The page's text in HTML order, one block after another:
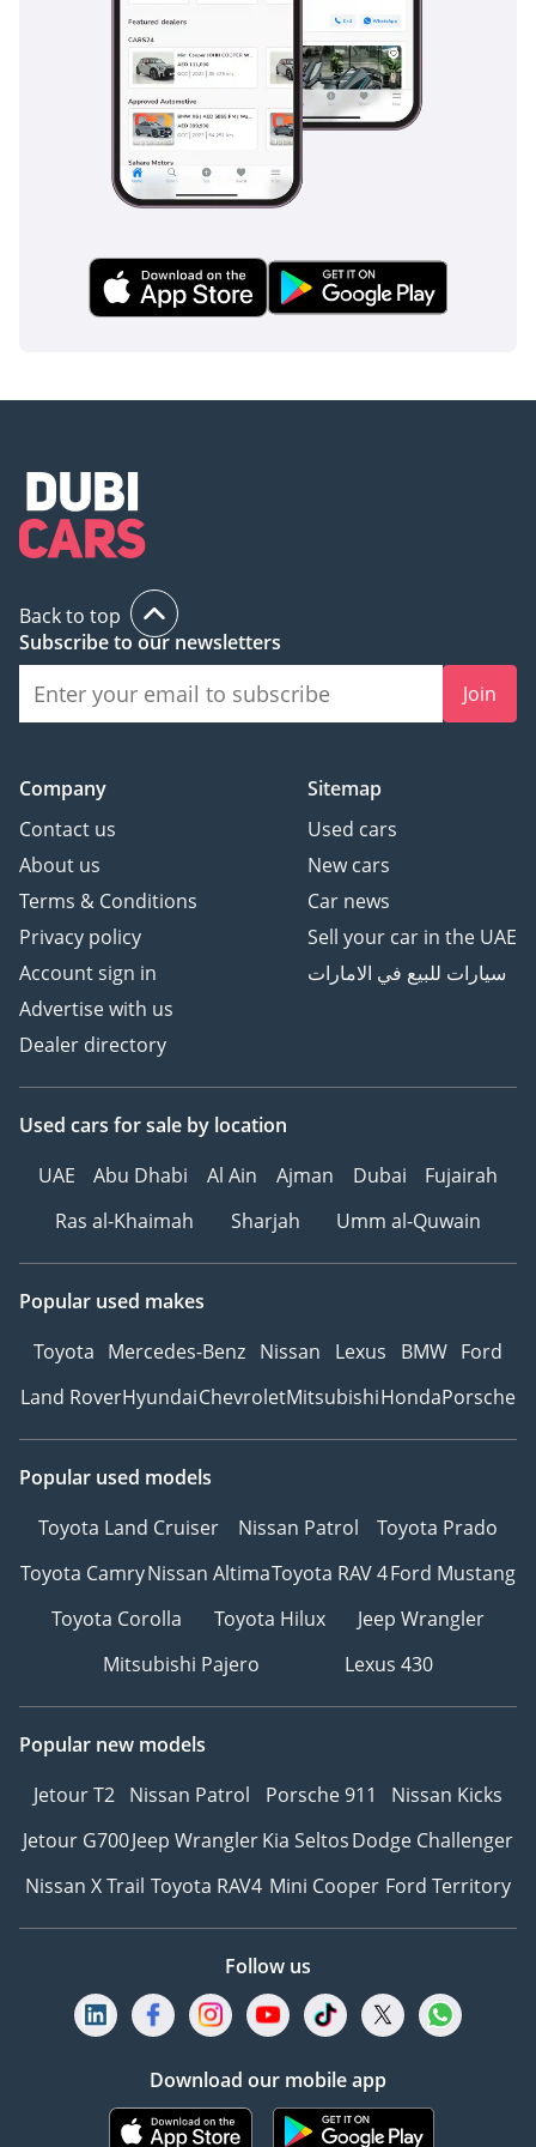
Система экстренного
Ограничитель скорости
Адаптивный круиз-
Активная система
помощи при рулевом
Активная система
удержания полосы
движения
Регулировка жёсткости
Система дополненной
реальности
Система Распознавания
Дорожных Знаков
Система контроля
внимания водителя
Система Помощи При
Регулировка Режимов
* Технологии и
подключение:
Mercedes ME
Бесключевой доступ
панель
Датчик давления в
шинах
Беспроводная зарядка
-
функции и комфорт:
AMG Package
Подстаканник с
охлаждением
Ароматизатор салона
Burmester® Pro
Премиальная
Мультимедийная
Система
Регулируемые сиденья с
памятью позиций
Автоматический
Вентиляция и подогрев
сидений
пассажиров на заднем
ряду
Контурная подсветка
салона
Система «Старт-Стоп»
Боковые
We Speak English
I نتكلم اللغة العربية I
Back to top
Subscribe to our newsletters
Join
Company
Contact us
About us
Terms & Conditions
Privacy policy
Account sign in
Advertise with us
Dealer directory
Sitemap
Used cars
New cars
Car news
Sell your car in the UAE
سيارات للبيع في الامارات
Used cars for sale by location
UAE
Abu Dhabi Al Ain Ajman Dubai
Fujairah
Ras al-Khaimah
Sharjah Umm al-Quwain
Popular used makes
Toyota Mercedes-Benz Nissan Lexus BMW Ford
Land RoverHyundaiChevroletMitsubishiHondaPorsche
Popular used models
Toyota Land Cruiser
Nissan Patrol
Toyota Prado
Toyota CamryNissan AltimaToyota RAV 4Ford Mustang
Toyota Corolla
Toyota Hilux
Jeep Wrangler
Mitsubishi Pajero
Lexus 430
Popular new models
Jetour T2 Nissan Patrol Porsche 911
Nissan Kicks
Jetour G700Jeep WranglerKia SeltosDodge Challenger
Nissan X Trail Toyota RAV4 Mini Cooper Ford Territory
Follow us
Download our mobile app